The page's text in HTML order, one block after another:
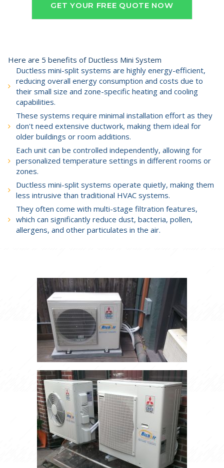
GET YOUR FREE QUOTE NOW
Here are 5 benefits of Ductless Mini System
Ductless mini-split systems are highly energy-efficient,
reducing overall energy consumption and costs due to
their small size and zone-specific heating and cooling
capabilities.
These systems require minimal installation effort as they
don't need extensive ductwork, making them ideal for
older buildings or room additions.
Each unit can be controlled independently, allowing for
personalized temperature settings in different rooms or
zones.
Ductless mini-split systems operate quietly, making them
less intrusive than traditional HVAC systems.
They often come with multi-stage filtration features,
which can significantly reduce dust, bacteria, pollen,
allergens, and other particulates in the air.